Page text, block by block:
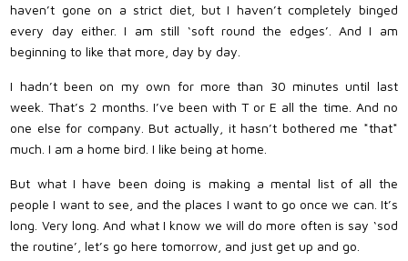
haven’t gone on a strict diet, but I haven’t completely binged
every day either. I am still ‘soft round the edges’. And I am
beginning to like that more, day by day.
I hadn’t been on my own for more than 30 minutes until last
week. That’s 2 months. I’ve been with T or E all the time. And no
one else for company. But actually, it hasn’t bothered me *that*
much. I am a home bird. I like being at home.
But what I have been doing is making a mental list of all the
people I want to see, and the places I want to go once we can. It’s
long. Very long. And what I know we will do more often is say ‘sod
the routine’, let’s go here tomorrow, and just get up and go.